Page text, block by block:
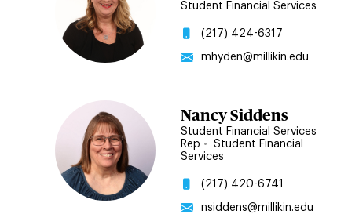
Student Financial Services
(217) 424-6317
mhyden@millikin.edu
Nancy Siddens
Student Financial Services
Rep •
Student Financial
Services
(217) 420-6741
nsiddens@millikin.edu